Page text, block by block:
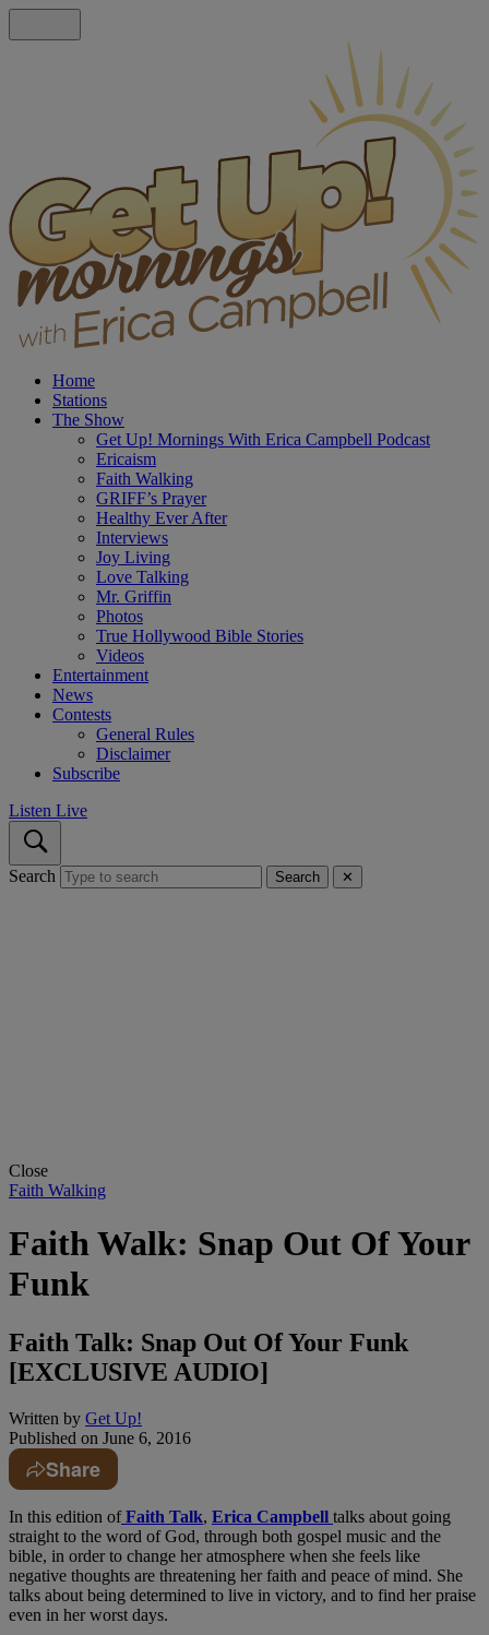
Home
Stations
The Show
Get Up! Mornings With Erica Campbell Podcast
Ericaism
Faith Walking
GRIFF’s Prayer
Healthy Ever After
Interviews
Joy Living
Love Talking
Mr. Griffin
Photos
True Hollywood Bible Stories
Videos
Entertainment
News
Contests
General Rules
Disclaimer
Subscribe
Listen Live
Search Search ✕
Close
Faith Walking
Faith Walk: Snap Out Of Your
Funk
Faith Talk: Snap Out Of Your Funk
[EXCLUSIVE AUDIO]
Written by Get Up!
Published on June 6, 2016
Share
In this edition of Faith Talk, Erica Campbell talks about going
straight to the word of God, through both gospel music and the
bible, in order to change her atmosphere when she feels like
negative thoughts are threatening her faith and peace of mind. She
talks about being determined to live in victory, and to find her praise
even in her worst days.